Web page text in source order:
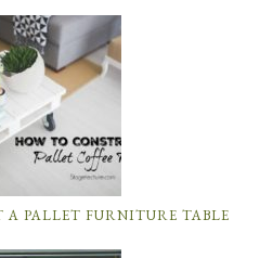
PALLET FURNITURE TABLE